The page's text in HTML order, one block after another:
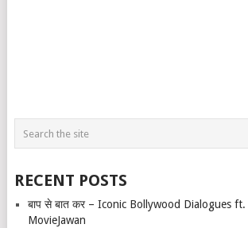
RECENT POSTS
बाप से बात कर – Iconic Bollywood Dialogues ft.
MovieJawan